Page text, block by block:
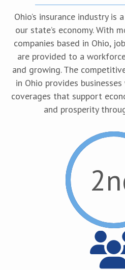
Ohio’s insurance industry is
our state’s economy. With
companies based in Ohio,
are provided to a
and growing. The
in Ohio provides
coverages that support
and prosperity
2